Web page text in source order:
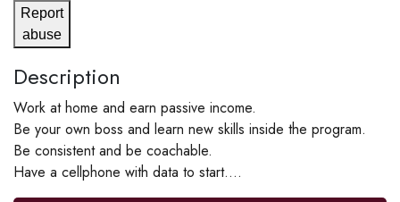
Report
abuse
Description
Work at home and earn passive income.
Be your own boss and learn new skills inside the program.
Be consistent and be coachable.
Have a cellphone with data to start....